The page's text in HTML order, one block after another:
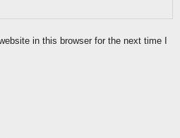
in this browser for the next time I